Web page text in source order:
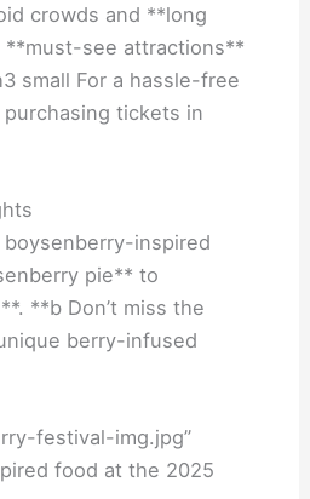
crowds and **long
**must-see attractions**
small For a hassle-free
tickets in
inspired
pie** to
**b Don’t miss the
berry-infused
festival-img.jpg”
food at the 2025